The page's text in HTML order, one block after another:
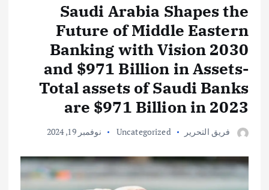
Saudi Arabia Shapes the
Future of Middle Eastern
Banking with Vision 2030
and $971 Billion in Assets-
Total assets of Saudi Banks
are $971 Billion in 2023
فريق التحرير Uncategorized نوفمبر 19, 2024